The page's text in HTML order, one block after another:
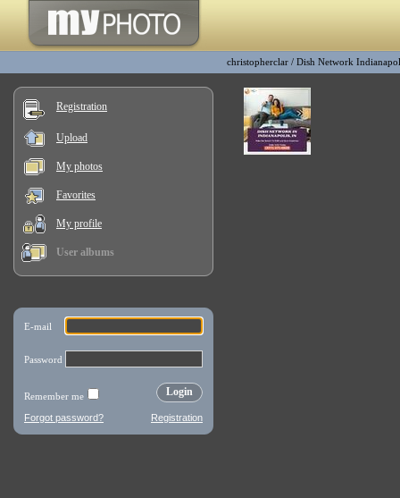
christopherclar / Dish Network
Registration
Upload
My photos
Favorites
My profile
User albums